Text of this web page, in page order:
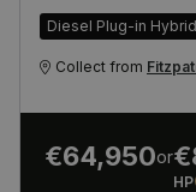
Diesel Plug-in Hybrid
Collect from
€64,950or
HP